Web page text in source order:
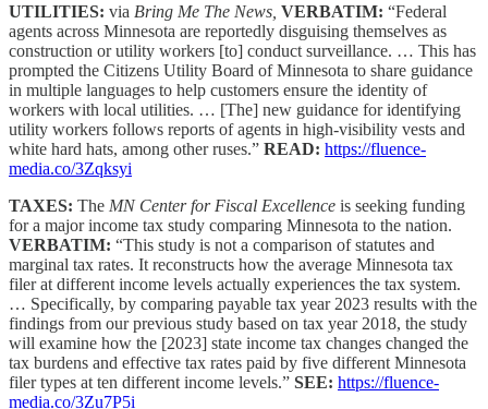
UTILITIES: via Bring Me The News, VERBATIM: “Federal
agents across Minnesota are reportedly disguising themselves as
construction or utility workers [to] conduct surveillance. … This has
prompted the Citizens Utility Board of Minnesota to share guidance
in multiple languages to help customers ensure the identity of
workers with local utilities. … [The] new guidance for identifying
utility workers follows reports of agents in high-visibility vests and
white hard hats, among other ruses.” READ: https://fluence-
media.co/3Zqksyi
TAXES: The MN Center for Fiscal Excellence is seeking funding
for a major income tax study comparing Minnesota to the nation.
VERBATIM: “This study is not a comparison of statutes and
marginal tax rates. It reconstructs how the average Minnesota tax
filer at different income levels actually experiences the tax system.
… Specifically, by comparing payable tax year 2023 results with the
findings from our previous study based on tax year 2018, the study
will examine how the [2023] state income tax changes changed the
tax burdens and effective tax rates paid by five different Minnesota
filer types at ten different income levels.” SEE: https://fluence-
media.co/3Zu7P5i